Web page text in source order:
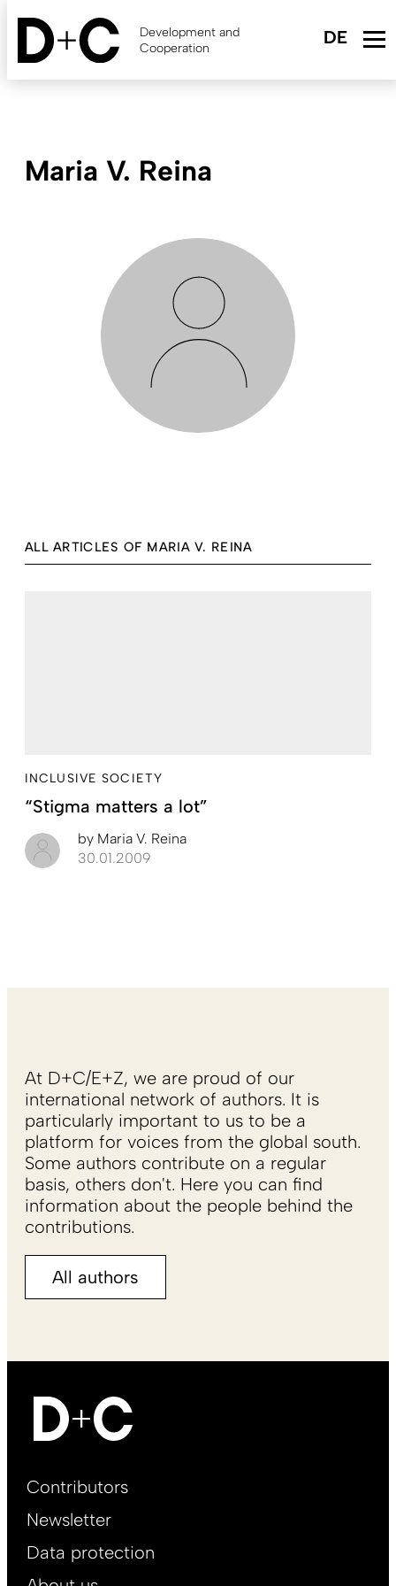
Skip
content
Development and
Cooperation
Maria V. Reina
ALL ARTICLES OF MARIA V. REINA
INCLUSIVE SOCIETY
“Stigma matters a lot”
by Maria V. Reina
30.01.2009
At D+C/E+Z, we are proud of our
international network of authors. It is
particularly important to us to be a
platform for voices from the global south.
Some authors contribute on a regular
basis, others don't. Here you can find
information about the people behind the
contributions.
All authors
Footer
EN
Contributors
Newsletter
Data protection